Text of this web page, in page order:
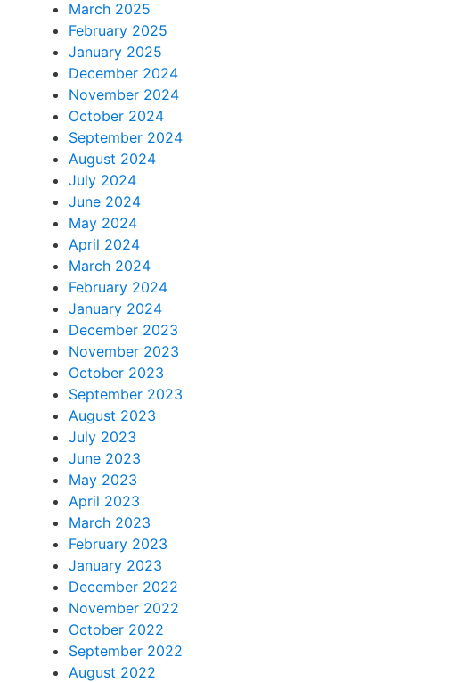
March 2025
February 2025
January 2025
December 2024
November 2024
October 2024
September 2024
August 2024
July 2024
June 2024
May 2024
April 2024
March 2024
February 2024
January 2024
December 2023
November 2023
October 2023
September 2023
August 2023
July 2023
June 2023
May 2023
April 2023
March 2023
February 2023
January 2023
December 2022
November 2022
October 2022
September 2022
August 2022